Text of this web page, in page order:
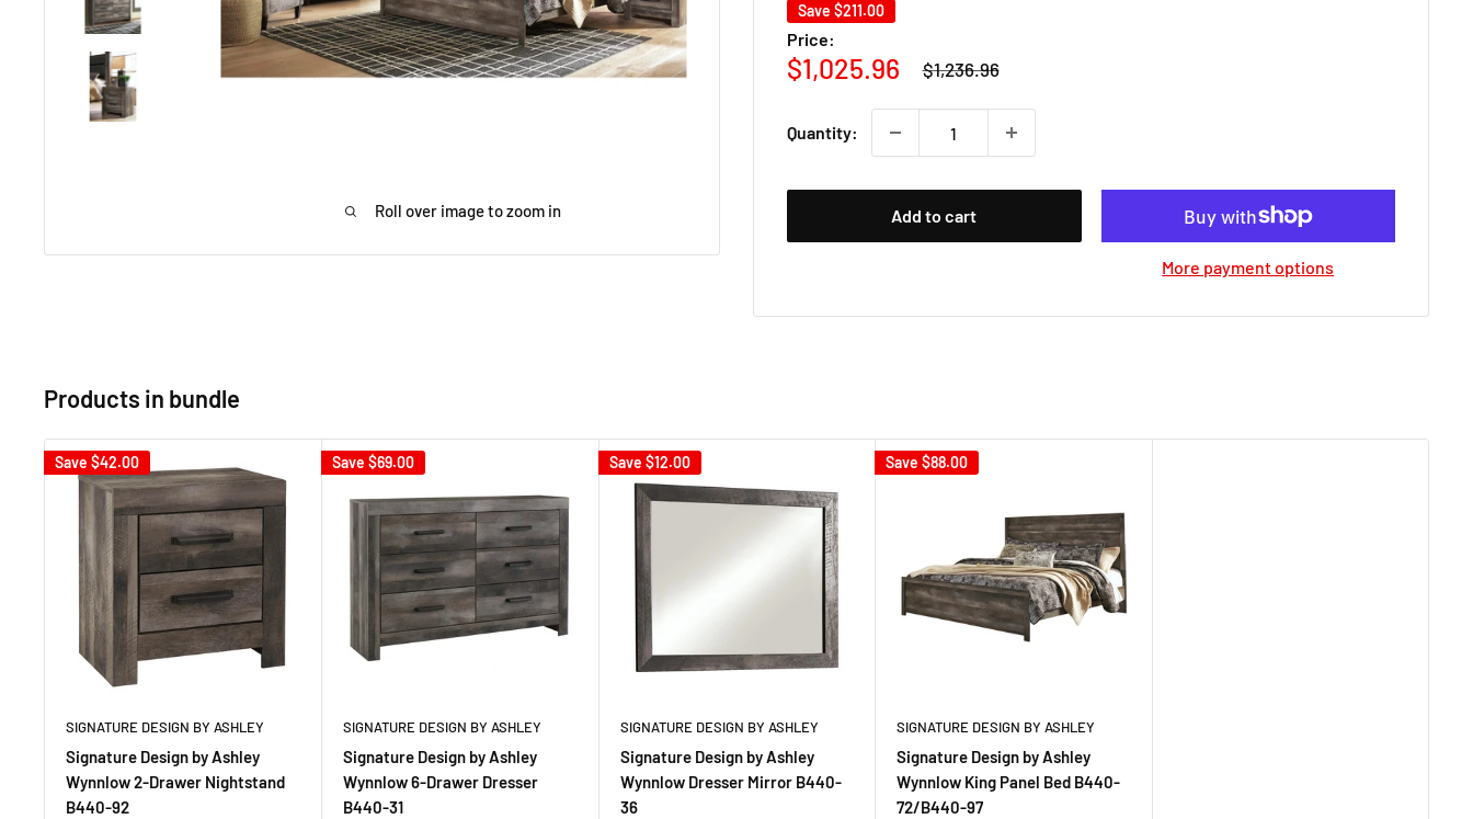
Roll over image to zoom in
Save $211.00
Price:
Sale
$1,025.96
Regular
price
$1,236.96
Quantity:
Add to cart
More payment options
Products in bundle
Save $42.00
SIGNATURE DESIGN BY ASHLEY
Signature Design by Ashley
Wynnlow 2-Drawer Nightstand
B440-92
Save $69.00
SIGNATURE DESIGN BY ASHLEY
Signature Design by Ashley
Wynnlow 6-Drawer Dresser
B440-31
Save $12.00
SIGNATURE DESIGN BY ASHLEY
Signature Design by Ashley
Wynnlow Dresser Mirror B440-
36
Save$88.00
SIGNATURE DESIGN BY ASHLEY
Signature Design by Ashley
Wynnlow King Panel Bed B440-
72/B440-97